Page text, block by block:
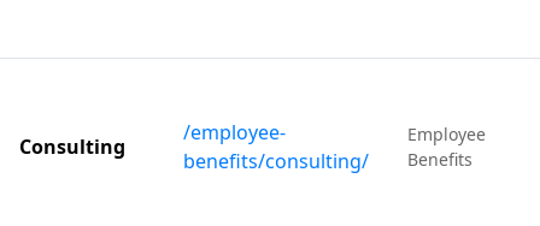
Consulting
/employee-
benefits/consulting/
Employee
Benefits